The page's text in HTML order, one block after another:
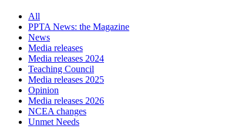
All
PPTA News: the Magazine
News
Media releases
Media releases 2024
Teaching Council
Media releases 2025
Opinion
Media releases 2026
NCEA changes
Unmet Needs